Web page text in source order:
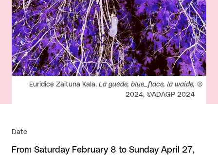
Rights reserved:
Euridice Zaituna Kala, La guéde, blue_flace, la waide,
2024, ©ADAGP 2024
Date
From Saturday February 8 to Sunday April 27,